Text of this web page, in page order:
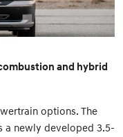
and hybrid
options. The
a newly developed 3.5-